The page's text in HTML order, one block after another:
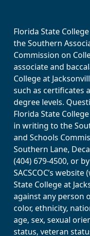
Florida State
the Southern
Commission on
associate and
College at
such as certificates
degree levels.
Florida State
in writing to the
and Schools
Southern Lane,
(404) 679-4500, or
SACSCOC’s
State College at
against any person
color, ethnicity,
age, sex, sexual
status, veteran